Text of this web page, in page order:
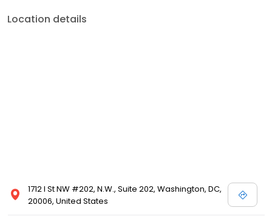
Location details
1712 I St NW #202, N.W., Suite 202, Washington, DC,
20006, United States